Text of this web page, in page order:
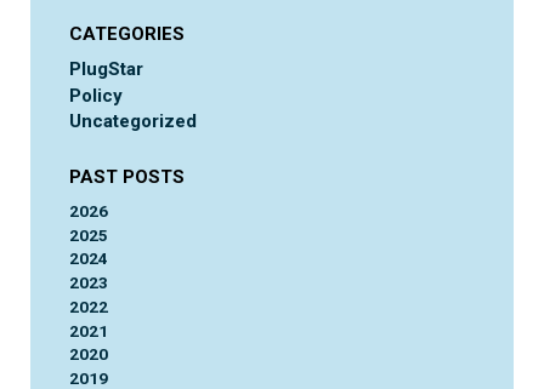
CATEGORIES
PlugStar
Policy
Uncategorized
PAST POSTS
2026
2025
2024
2023
2022
2021
2020
2019